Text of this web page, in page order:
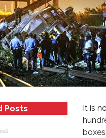
It is
Posts